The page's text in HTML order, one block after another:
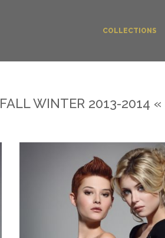
COLLECTIONS
FALL WINTER 2013-2014